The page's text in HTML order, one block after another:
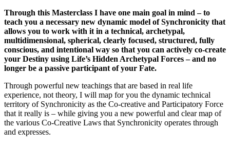
Through this Masterclass I have one main goal in mind – to
teach you a necessary new dynamic model of Synchronicity that
allows you to work with it in a technical, archetypal,
multidimensional, spherical, clearly focused, structured, fully
conscious, and intentional way so that you can actively co-create
your Destiny using Life’s Hidden Archetypal Forces – and no
longer be a passive participant of your Fate.
Through powerful new teachings that are based in real life
experience, not theory, I will map for you the dynamic technical
territory of Synchronicity as the Co-creative and Participatory Force
that it really is – while giving you a new powerful and clear map of
the various Co-Creative Laws that Synchronicity operates through
and expresses.